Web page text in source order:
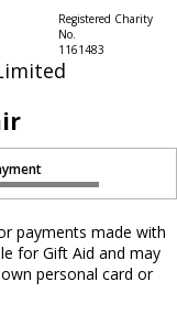
Registered Charity
No.
1161483
payments made with
for Gift Aid and may
personal card or